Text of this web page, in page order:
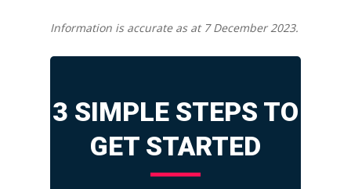
Information is accurate as at 7 December 2023.
3 SIMPLE STEPS TO
GET STARTED